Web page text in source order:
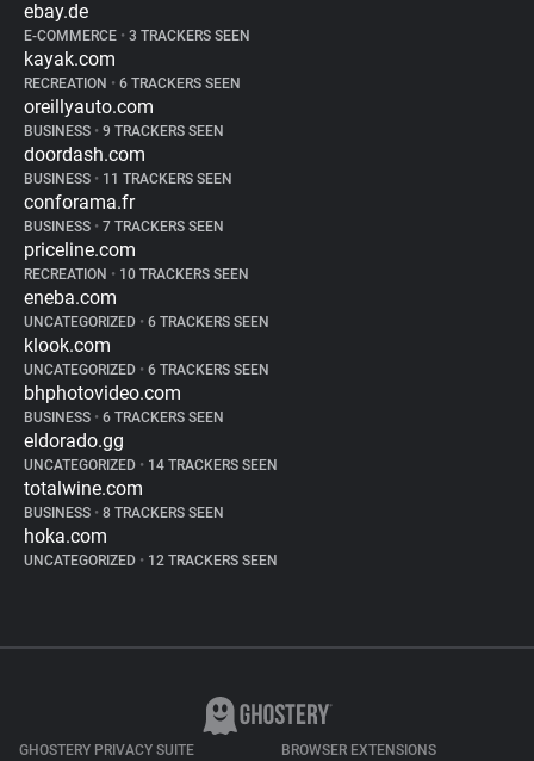
ebay.de
E-COMMERCE • 3 TRACKERS SEEN
kayak.com
RECREATION • 6 TRACKERS SEEN
oreillyauto.com
BUSINESS • 9 TRACKERS SEEN
doordash.com
BUSINESS • 11 TRACKERS SEEN
conforama.fr
BUSINESS • 7 TRACKERS SEEN
priceline.com
RECREATION • 10 TRACKERS SEEN
eneba.com
UNCATEGORIZED • 6 TRACKERS SEEN
klook.com
UNCATEGORIZED • 6 TRACKERS SEEN
bhphotovideo.com
BUSINESS • 6 TRACKERS SEEN
eldorado.gg
UNCATEGORIZED • 14 TRACKERS SEEN
totalwine.com
BUSINESS • 8 TRACKERS SEEN
hoka.com
UNCATEGORIZED • 12 TRACKERS SEEN
GHOSTERY PRIVACY SUITE BROWSER EXTENSIONS